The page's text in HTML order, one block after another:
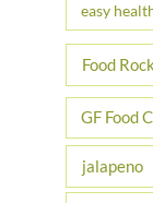
easy
Food
GF Food
jalapeno